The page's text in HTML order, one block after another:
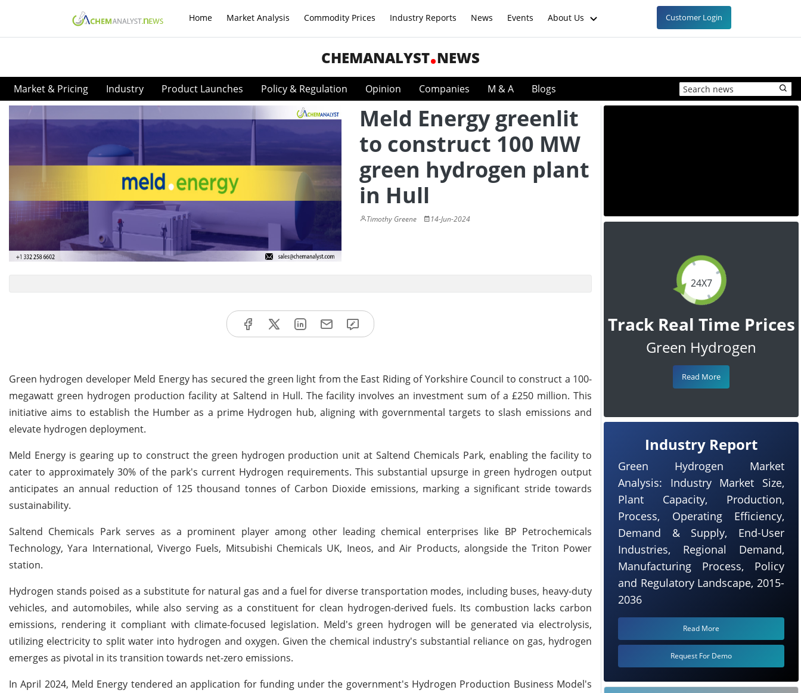
Home Market Analysis Commodity Prices Industry Reports News Events About Us Customer Login
CHEMANALYST NEWS
Market & Pricing Industry Product Launches Policy & Regulation Opinion Companies M & A Blogs
Meld Energy greenlit
to construct 100 MW
green hydrogen plant
in Hull
Timothy Greene 14-Jun-2024
Green hydrogen developer Meld Energy has secured the green light from the East Riding of Yorkshire Council to construct a 100-
megawatt green hydrogen production facility at Saltend in Hull. The facility involves an investment sum of a £250 million. This
initiative aims to establish the Humber as a prime Hydrogen hub, aligning with governmental targets to slash emissions and
elevate hydrogen deployment.
Meld Energy is gearing up to construct the green hydrogen production unit at Saltend Chemicals Park, enabling the facility to
cater to approximately 30% of the park's current Hydrogen requirements. This substantial upsurge in green hydrogen output
anticipates an annual reduction of 125 thousand tonnes of Carbon Dioxide emissions, marking a significant stride towards
sustainability.
Saltend Chemicals Park serves as a prominent player among other leading chemical enterprises like BP Petrochemicals
Technology, Yara International, Vivergo Fuels, Mitsubishi Chemicals UK, Ineos, and Air Products, alongside the Triton Power
station.
Hydrogen stands poised as a substitute for natural gas and a fuel for diverse transportation modes, including buses, heavy-duty
vehicles, and automobiles, while also serving as a constituent for clean hydrogen-derived fuels. Its combustion lacks carbon
emissions, rendering it compliant with climate-focused legislation. Meld's green hydrogen will be generated via electrolysis,
utilizing electricity to split water into hydrogen and oxygen. Given the chemical industry's substantial reliance on gas, hydrogen
emerges as pivotal in its transition towards net-zero emissions.
In April 2024, Meld Energy tendered an application for funding under the government's Hydrogen Production Business Model's
24X7
Track Real Time Prices
Green Hydrogen
Read More
Industry Report
Green Hydrogen Market
Analysis: Industry Market Size,
Plant Capacity, Production,
Process, Operating Efficiency,
Demand & Supply, End-User
Industries, Regional Demand,
Manufacturing Process, Policy
and Regulatory Landscape, 2015-
2036
Read More
Request For Demo